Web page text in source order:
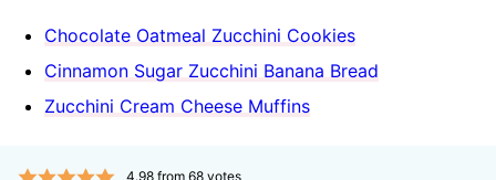
Chocolate Oatmeal Zucchini Cookies
Cinnamon Sugar Zucchini Banana Bread
Zucchini Cream Cheese Muffins
4.98from 68votes